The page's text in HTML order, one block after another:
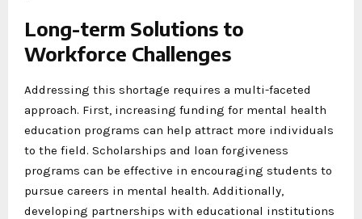
Long-term Solutions to
Workforce Challenges
Addressing this shortage requires a multi-faceted
approach. First, increasing funding for mental health
education programs can help attract more individuals
to the field. Scholarships and loan forgiveness
programs can be effective in encouraging students to
pursue careers in mental health. Additionally,
developing partnerships with educational institutions